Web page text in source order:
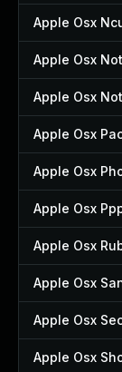
Apple Osx
Apple Osx
Apple Osx
Apple Osx
Apple Osx
Apple Osx
Apple Osx
Apple Osx
Apple Osx
Apple Osx